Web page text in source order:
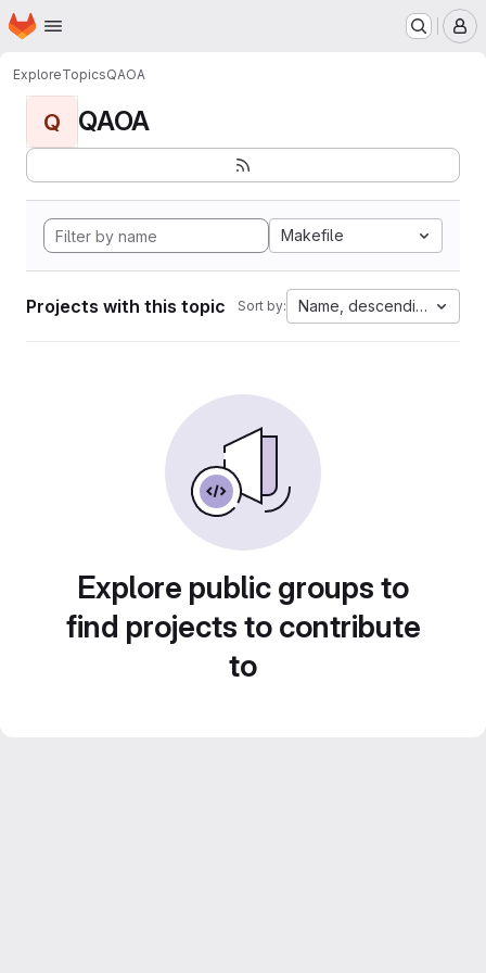
Skip to main content
Homepage
ExploreTopicsQAOA
Q QAOA
Makefile
Projects with this topic Sort by: Name, descending
Explore public groups to
find projects to contribute
to